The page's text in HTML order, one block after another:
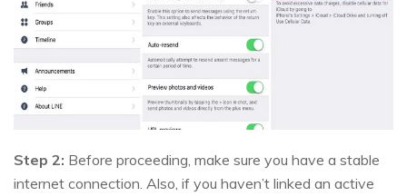
Step 2: Before proceeding, make sure you have a stable
internet connection. Also, if you haven’t linked an active